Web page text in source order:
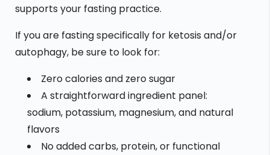
supports your fasting practice.
If you are fasting specifically for ketosis and/or
autophagy, be sure to look for:
Zero calories and zero sugar
A straightforward ingredient panel:
sodium, potassium, magnesium, and natural
flavors
No added carbs, protein, or functional